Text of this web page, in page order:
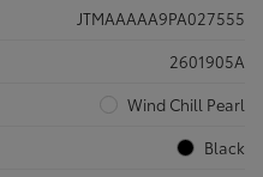
JTMAAAAA9PA027555
2601905A
Wind Chill Pearl
Black